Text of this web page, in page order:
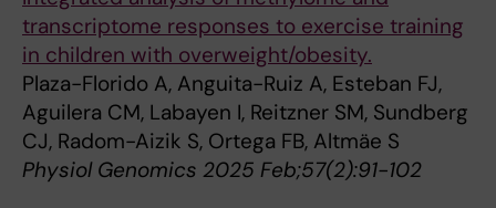
transcriptome responses to exercise training
in children with overweight/obesity.
Plaza-Florido A, Anguita-Ruiz A, Esteban FJ,
Aguilera CM, Labayen I, Reitzner SM, Sundberg
CJ, Radom-Aizik S, Ortega FB, Altmäe S
Physiol Genomics 2025 Feb;57(2):91-102